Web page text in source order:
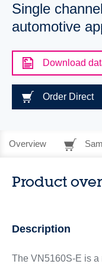
Single
automotive
Download
Order Direct
Overview
Product
Description
The VN5160S-E is